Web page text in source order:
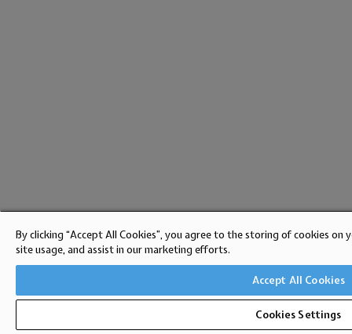
By clicking “Accept All Cookies”, you agree to the storing of cookies on
site usage, and assist in our marketing efforts.
Accept All Cookies
Cookies Settings